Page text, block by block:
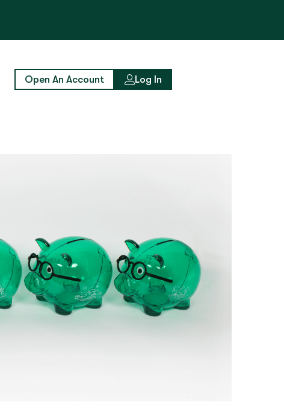
Open An Account Log In